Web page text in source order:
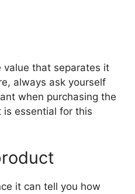
value that separates it
always ask yourself
when purchasing the
is essential for this
it can tell you how